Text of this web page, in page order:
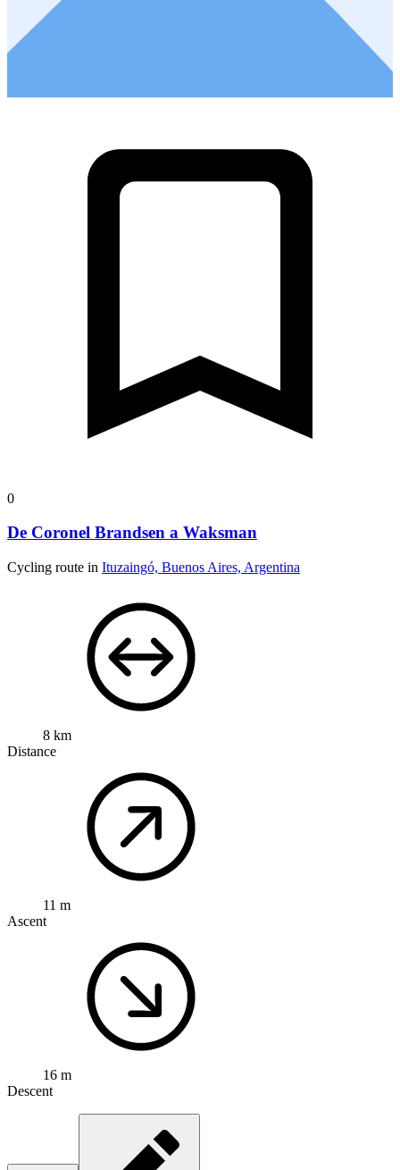
0
De Coronel Brandsen a Waksman
Cycling route in Ituzaingó, Buenos Aires, Argentina
8 km
Distance
11 m
Ascent
16 m
Descent